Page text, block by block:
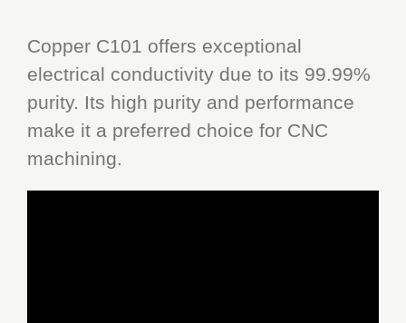
Copper C101 offers exceptional
electrical conductivity due to its 99.99%
purity. Its high purity and performance
make it a preferred choice for CNC
machining.